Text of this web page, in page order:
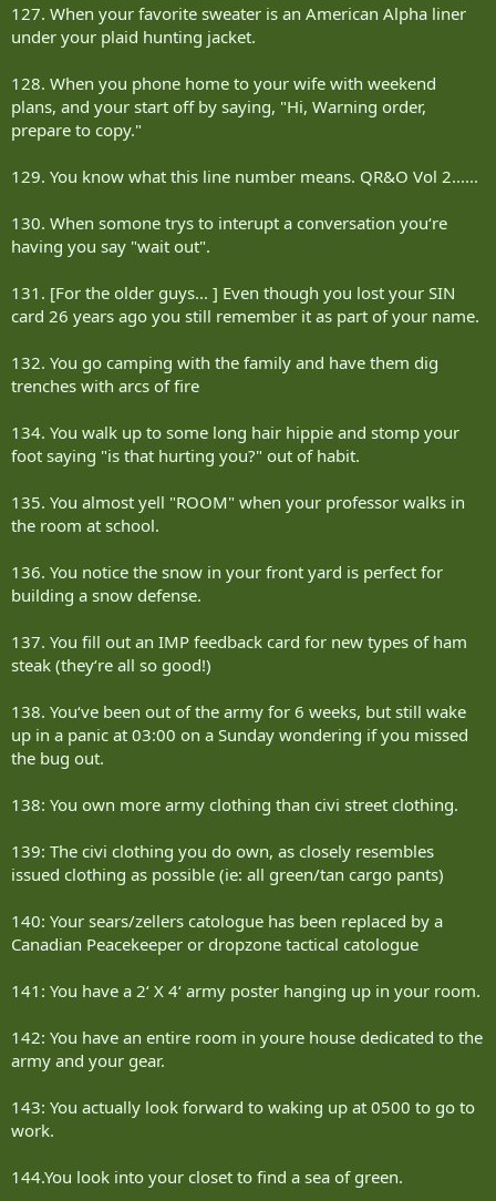
127. When your favorite sweater is an American Alpha liner
under your plaid hunting jacket.
128. When you phone home to your wife with weekend
plans, and your start off by saying, "Hi, Warning order,
prepare to copy."
129. You know what this line number means. QR&O Vol 2......
130. When somone trys to interupt a conversation you‘re
having you say "wait out".
131. [For the older guys... ] Even though you lost your SIN
card 26 years ago you still remember it as part of your name.
132. You go camping with the family and have them dig
trenches with arcs of fire
134. You walk up to some long hair hippie and stomp your
foot saying "is that hurting you?" out of habit.
135. You almost yell "ROOM" when your professor walks in
the room at school.
136. You notice the snow in your front yard is perfect for
building a snow defense.
137. You fill out an IMP feedback card for new types of ham
steak (they‘re all so good!)
138. You‘ve been out of the army for 6 weeks, but still wake
up in a panic at 03:00 on a Sunday wondering if you missed
the bug out.
138: You own more army clothing than civi street clothing.
139: The civi clothing you do own, as closely resembles
issued clothing as possible (ie: all green/tan cargo pants)
140: Your sears/zellers catologue has been replaced by a
Canadian Peacekeeper or dropzone tactical catologue
141: You have a 2‘ X 4‘ army poster hanging up in your room.
142: You have an entire room in youre house dedicated to the
army and your gear.
143: You actually look forward to waking up at 0500 to go to
work.
144.You look into your closet to find a sea of green.